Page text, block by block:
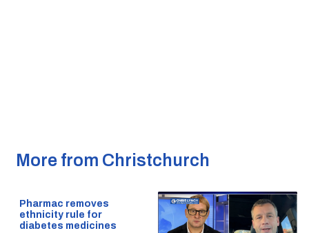
More from Christchurch
Pharmac removes
ethnicity rule for
diabetes medicines